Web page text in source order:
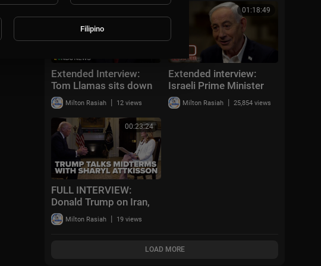
OpenAI
Extended Interview:
Tom Llamas sits down
with Secretary of State
Marco Rubio
Milton Rasiah | 12 views
01:18:49
Extended interview:
Israeli Prime Minister
Benjamin Netanyahu
Milton Rasiah | 25,854 views
00:23:24
FULL INTERVIEW:
Donald Trump on Iran,
government
investigation into NFL,
Milton Rasiah | 19 views
LOAD MORE
Filipino